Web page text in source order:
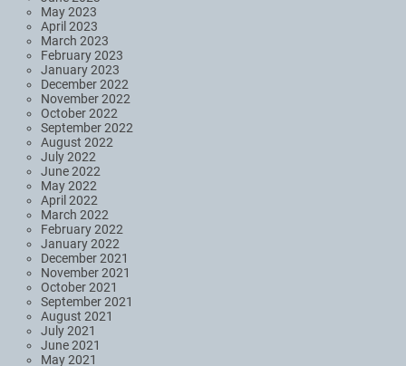
May 2023
April 2023
March 2023
February 2023
January 2023
December 2022
November 2022
October 2022
September 2022
August 2022
July 2022
June 2022
May 2022
April 2022
March 2022
February 2022
January 2022
December 2021
November 2021
October 2021
September 2021
August 2021
July 2021
June 2021
May 2021